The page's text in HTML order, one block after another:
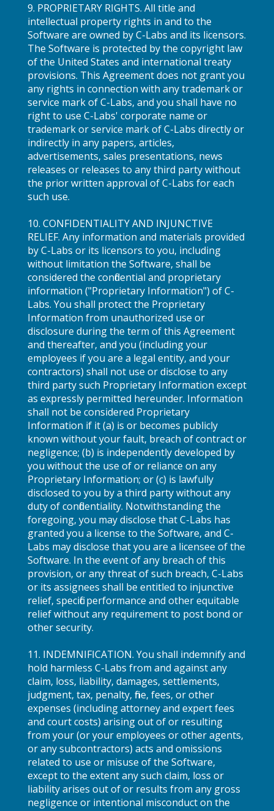
9. PROPRIETARY RIGHTS. All title and
intellectual property rights in and to the
Software are owned by C-Labs and its licensors.
The Software is protected by the copyright law
of the United States and international treaty
provisions. This Agreement does not grant you
any rights in connection with any trademark or
service mark of C-Labs, and you shall have no
right to use C-Labs' corporate name or
trademark or service mark of C-Labs directly or
indirectly in any papers, articles,
advertisements, sales presentations, news
releases or releases to any third party without
the prior written approval of C-Labs for each
such use.
10. CONFIDENTIALITY AND INJUNCTIVE
RELIEF. Any information and materials provided
by C-Labs or its licensors to you, including
without limitation the Software, shall be
considered the confidential and proprietary
information ("Proprietary Information") of C-
Labs. You shall protect the Proprietary
Information from unauthorized use or
disclosure during the term of this Agreement
and thereafter, and you (including your
employees if you are a legal entity, and your
contractors) shall not use or disclose to any
third party such Proprietary Information except
as expressly permitted hereunder. Information
shall not be considered Proprietary
Information if it (a) is or becomes publicly
known without your fault, breach of contract or
negligence; (b) is independently developed by
you without the use of or reliance on any
Proprietary Information; or (c) is lawfully
disclosed to you by a third party without any
duty of confidentiality. Notwithstanding the
foregoing, you may disclose that C-Labs has
granted you a license to the Software, and C-
Labs may disclose that you are a licensee of the
Software. In the event of any breach of this
provision, or any threat of such breach, C-Labs
or its assignees shall be entitled to injunctive
relief, specific performance and other equitable
relief without any requirement to post bond or
other security.
11. INDEMNIFICATION. You shall indemnify and
hold harmless C-Labs from and against any
claim, loss, liability, damages, settlements,
judgment, tax, penalty, fine, fees, or other
expenses (including attorney and expert fees
and court costs) arising out of or resulting
from your (or your employees or other agents,
or any subcontractors) acts and omissions
related to use or misuse of the Software,
except to the extent any such claim, loss or
liability arises out of or results from any gross
negligence or intentional misconduct on the